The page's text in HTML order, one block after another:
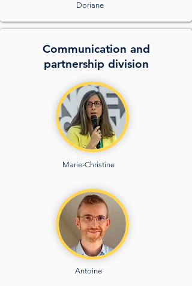
Doriane
Communication and
partnership division
Marie-Christine
Antoine